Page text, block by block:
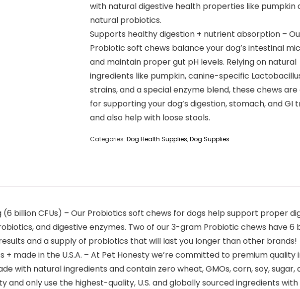
with natural digestive health properties like pumpkin
natural probiotics.
Supports healthy digestion + nutrient absorption –
Probiotic soft chews balance your dog’s intestinal
and maintain proper gut pH levels. Relying on natural
ingredients like pumpkin, canine-specific
strains, and a special enzyme blend, these chews
for supporting your dog’s digestion, stomach, and GI
and also help with loose stools.
Categories: Dog Health Supplies,Dog Supplies
billion CFUs) – Our Probiotics soft chews for dogs help support proper
and digestive enzymes. Two of our 3-gram Probiotic chews have 6
and a supply of probiotics that will last you longer than other brands!
+ made in the U.S.A. – At Pet Honesty we’re committed to premium
with natural ingredients and contain zero wheat, GMOs, corn, soy,
and only use the highest-quality, U.S. and globally sourced ingredients